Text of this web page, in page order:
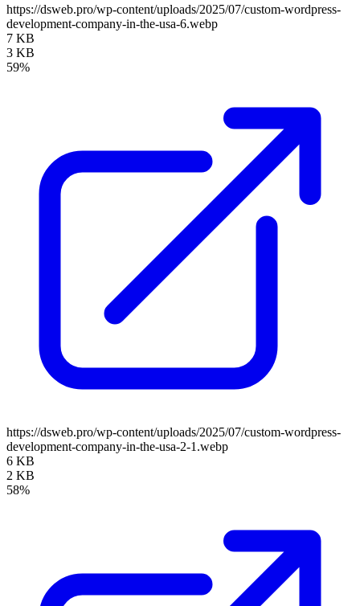
https://dsweb.pro/wp-content/uploads/2025/07/custom-wordpress-
development-company-in-the-usa-6.webp
7 KB
3 KB
59%
https://dsweb.pro/wp-content/uploads/2025/07/custom-wordpress-
development-company-in-the-usa-2-1.webp
6 KB
2 KB
58%